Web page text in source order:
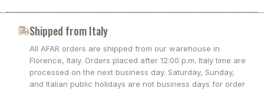
Shipped from Italy
All AFAR orders are shipped from our warehouse in
Florence, Italy. Orders placed after 12:00 p.m. Italy time are
processed on the next business day. Saturday, Sunday,
and Italian public holidays are not business days for order